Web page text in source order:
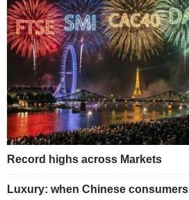
Record highs across Markets
Luxury: when Chinese consumers